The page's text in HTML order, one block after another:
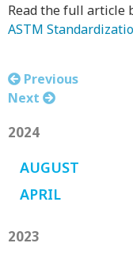
Read the full article
ASTM
Previous
Next
2024
AUGUST
APRIL
2023